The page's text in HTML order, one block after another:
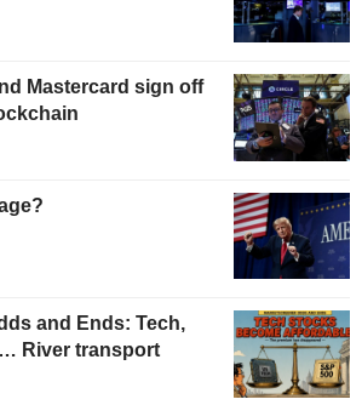
Mastercard sign off
and Ends: Tech,
River transport